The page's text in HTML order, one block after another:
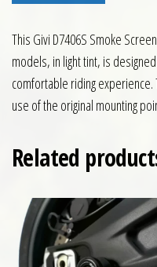
This Givi D7406S Smoke
models, in light tint, is
comfortable riding
use of the original mounting
Related